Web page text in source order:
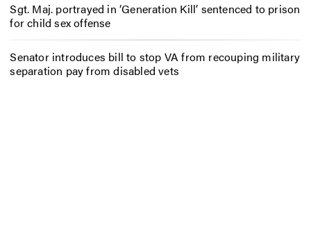
Sgt. Maj. portrayed in ‘Generation Kill’ sentenced to prison
for child sex offense
Senator introduces bill to stop VA from recouping military
separation pay from disabled vets